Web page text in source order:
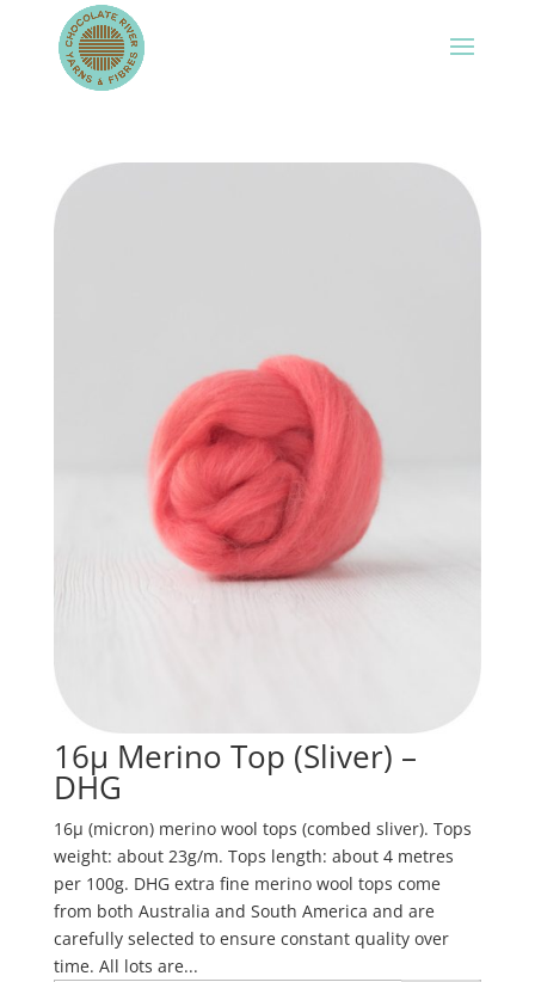
16µ Merino Top (Sliver) –
DHG
16µ (micron) merino wool tops (combed sliver). Tops
weight: about 23g/m. Tops length: about 4 metres
per 100g. DHG extra fine merino wool tops come
from both Australia and South America and are
carefully selected to ensure constant quality over
time. All lots are...